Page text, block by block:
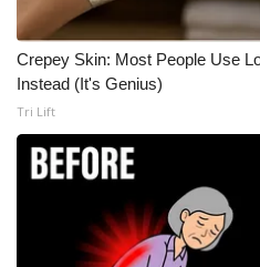
Crepey Skin: Most People Use
Instead (It's Genius)
Tri Lift